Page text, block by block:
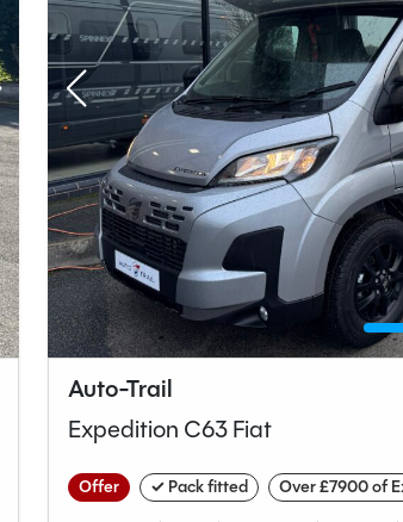
Auto-Trail
Expedition C63 Fiat
Offer ✓ Pack fitted Over £7900 of